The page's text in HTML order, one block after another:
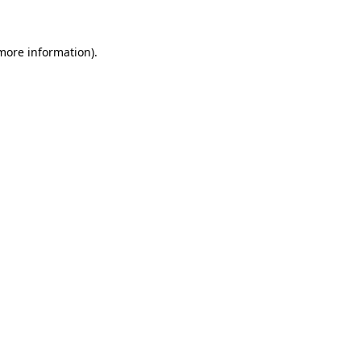
information).